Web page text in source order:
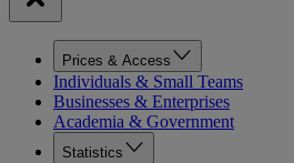
Prices & Access
Individuals & Small Teams
Businesses & Enterprises
Academia & Government
Statistics